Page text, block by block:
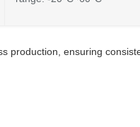
production, ensuring